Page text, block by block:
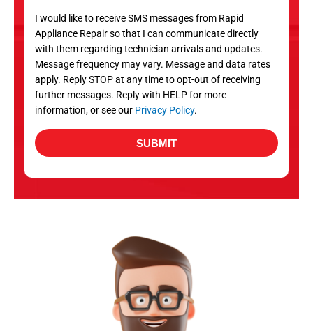
c
e
s
I would like to receive SMS messages from Rapid
Appliance Repair so that I can communicate directly
with them regarding technician arrivals and updates.
Message frequency may vary. Message and data rates
apply. Reply STOP at any time to opt-out of receiving
further messages. Reply with HELP for more
information, or see our Privacy Policy.
SUBMIT